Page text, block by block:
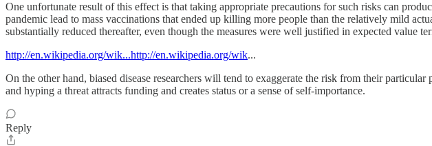
One unfortunate result of this effect is that taking appropriate precautions for such risks can
pandemic lead to mass vaccinations that ended up killing more people than the relatively mild
substantially reduced thereafter, even though the measures were well justified in expected value
http://en.wikipedia.org/wik...http://en.wikipedia.org/wik...
On the other hand, biased disease researchers will tend to exaggerate the risk from their
and hyping a threat attracts funding and creates status or a sense of self-importance.
Reply